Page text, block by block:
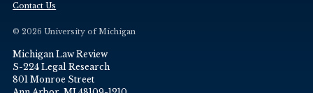
Contact Us
© 2026 University of Michigan
Michigan Law Review
S-224 Legal Research
801 Monroe Street